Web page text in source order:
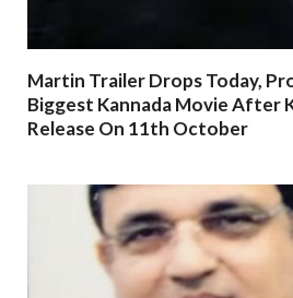
Martin Trailer Drops Today,
Biggest Kannada Movie After
Release On 11th October